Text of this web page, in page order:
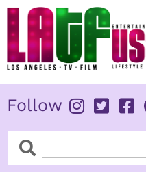
Skip
content
Follow
SearchSearch